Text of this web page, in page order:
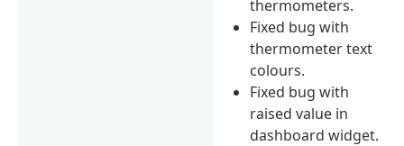
thermometers.
Fixed bug with
thermometer text
colours.
Fixed bug with
raised value in
dashboard widget.